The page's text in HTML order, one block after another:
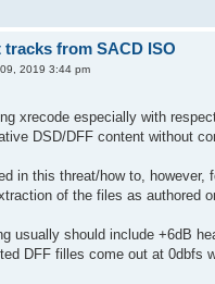
from SACD ISO
2019 3:44 pm
xrecode especially with
DSD/DFF content without
in this threat/how to,
of the files as authored
usually should include +6dB
DFF filles come out at 0dbfs